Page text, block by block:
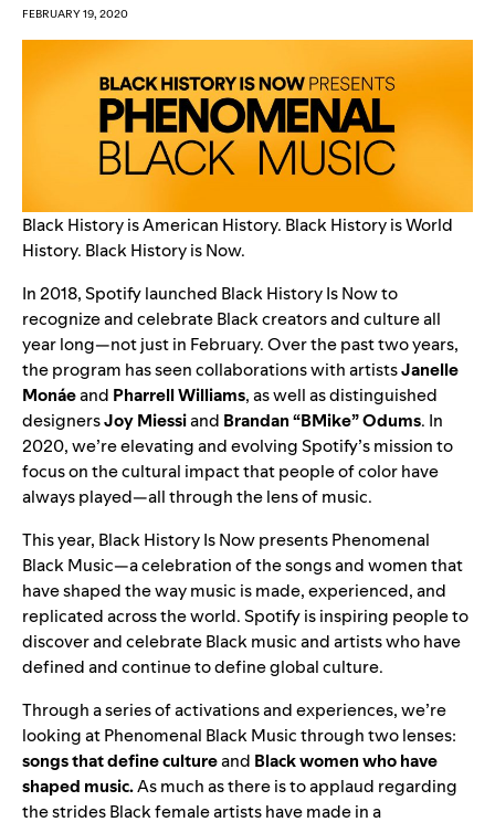
FEBRUARY 19, 2020
Black History is American History. Black History is World
History. Black History is Now.
In 2018, Spotify launched Black History Is Nowto
recognize and celebrate Black creators and culture all
year long—not just in February. Over the past two years,
the program has seencollaborationswith artistsJanelle
Monáeand Pharrell Williams, as well asdistinguished
designersJoy Miessiand Brandan “BMike” Odums. In
2020,we’re elevating and evolving Spotify’s mission to
focus on the cultural impact that people of color have
always played—all through the lens of music.
This year, Black History Is Nowpresents Phenomenal
Black Music—a celebration of the songs and women that
have shaped the way music is made, experienced, and
replicated across the world. Spotify is inspiring people to
discover and celebrate Black music and artists who have
defined and continue to define global culture.
Through a series of activations and experiences, we’re
looking at Phenomenal Black Music through two lenses:
songs that define cultureand Black women who have
shaped music.As much as there is to applaud regarding
the strides Black female artists have made in a